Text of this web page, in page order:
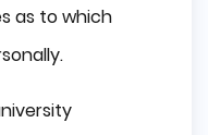
as to which